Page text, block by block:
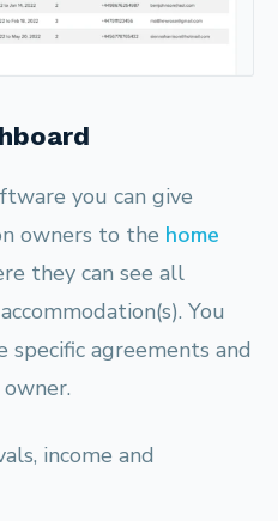
you can give
owners to the home
they can see all
You
agreements and
income and